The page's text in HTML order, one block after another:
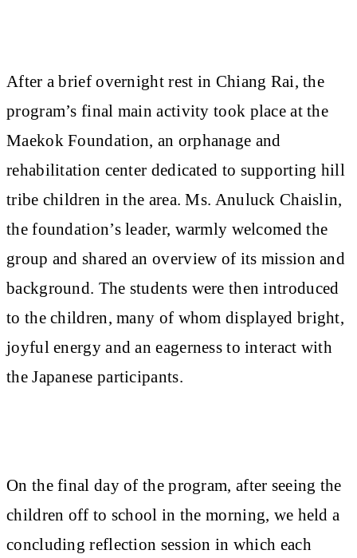
After a brief overnight rest in Chiang Rai, the
program’s final main activity took place at the
Maekok Foundation, an orphanage and
rehabilitation center dedicated to supporting hill
tribe children in the area. Ms. Anuluck Chaislin,
the foundation’s leader, warmly welcomed the
group and shared an overview of its mission and
background. The students were then introduced
to the children, many of whom displayed bright,
joyful energy and an eagerness to interact with
the Japanese participants.
On the final day of the program, after seeing the
children off to school in the morning, we held a
concluding reflection session in which each